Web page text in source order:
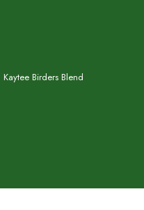
Kaytee Birders Blend